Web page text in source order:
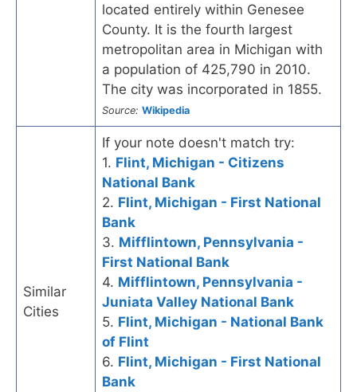
located entirely within Genesee
County. It is the fourth largest
metropolitan area in Michigan with
a population of 425,790 in 2010.
The city was incorporated in 1855.
Source: Wikipedia
Similar
Cities
If your note doesn't match try:
1. Flint, Michigan - Citizens
National Bank
2. Flint, Michigan - First National
Bank
3. Mifflintown, Pennsylvania -
First National Bank
4. Mifflintown, Pennsylvania -
Juniata Valley National Bank
5. Flint, Michigan - National Bank
of Flint
6. Flint, Michigan - First National
Bank